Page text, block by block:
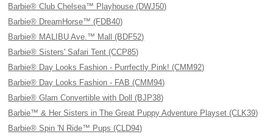
Barbie® Club Chelsea™ Playhouse (DWJ50)
Barbie® DreamHorse™ (FDB40)
Barbie® MALIBU Ave.™ Mall (BDF52)
Barbie® Sisters' Safari Tent (CCP85)
Barbie® Day Looks Fashion - Purrfectly Pink! (CMM92)
Barbie® Day Looks Fashion - FAB (CMM94)
Barbie® Glam Convertible with Doll (BJP38)
Barbie™ & Her Sisters in The Great Puppy Adventure Playset (CLK39)
Barbie® Spin 'N Ride™ Pups (CLD94)